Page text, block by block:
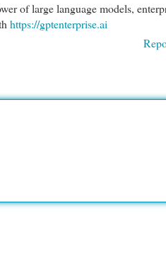
of large language models,
https://gptenterprise.ai